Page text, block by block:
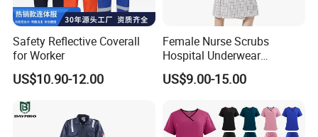
Support customization
Safety Reflective Coverall
for Worker
US$10.90-12.00
Female Nurse Scrubs
Hospital Underwear
Hospital Scrubs Nurse Suit
White Nurse Uniform
US$9.00-15.00